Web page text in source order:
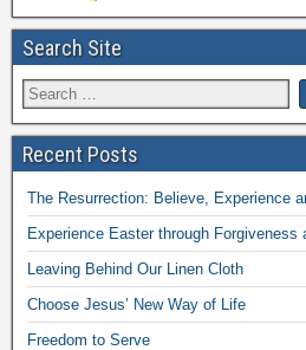
Search Site
Recent Posts
The Resurrection: Believe, Experience
Experience Easter through Forgiveness
Leaving Behind Our Linen Cloth
Choose Jesus’ New Way of Life
Freedom to Serve